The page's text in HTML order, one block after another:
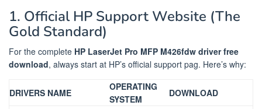
1. Official HP Support Website (The
Gold Standard)
For the complete HP LaserJet Pro MFP M426fdw driver free
download, always start at HP’s official support pag. Here’s why:
DRIVERS NAME
OPERATING
SYSTEM
DOWNLOAD